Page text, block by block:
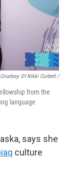
Courtesy Of Nikki Corbett /
from the
language
says she
culture